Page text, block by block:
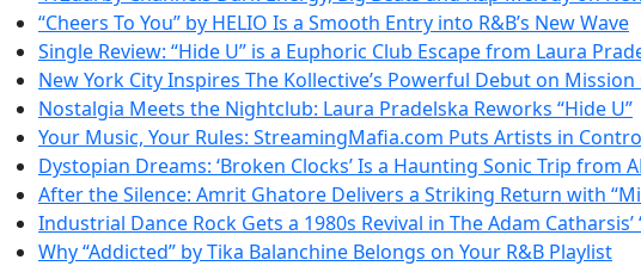
“Cheers To You” by HELIO Is a Smooth Entry into R&B’s New Wave
Single Review: “Hide U” is a Euphoric Club Escape from Laura
New York City Inspires The Kollective’s Powerful Debut on
Nostalgia Meets the Nightclub: Laura Pradelska Reworks “Hide U”
Your Music, Your Rules: StreamingMafia.com Puts Artists in
Dystopian Dreams: ‘Broken Clocks’ Is a Haunting Sonic Trip from
After the Silence: Amrit Ghatore Delivers a Striking Return with
Industrial Dance Rock Gets a 1980s Revival in The Adam Catharsis’
Why “Addicted” by Tika Balanchine Belongs on Your R&B Playlist